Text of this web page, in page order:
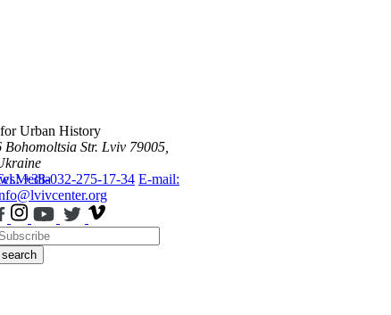
Media
Urban History
Bohomoltsia Str. Lviv 79005,
+38-032-275-17-34 E-mail:
search